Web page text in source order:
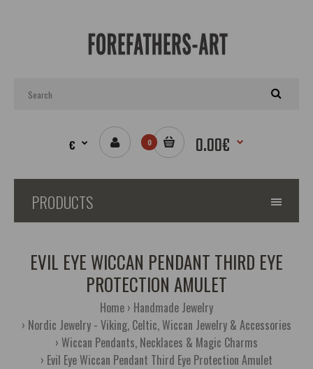
€ 0 0.00€
PRODUCTS
EVIL EYE WICCAN PENDANT THIRD EYE
PROTECTION AMULET
Home Handmade Jewelry
Nordic Jewelry - Viking, Celtic, Wiccan Jewelry & Accessories
Wiccan Pendants, Necklaces & Magic Charms
Evil Eye Wiccan Pendant Third Eye Protection Amulet